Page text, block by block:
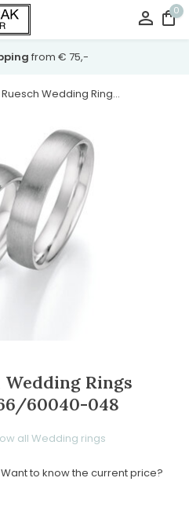
0
from € 75,-
Wedding Ring...
Rings
60040-048
all Wedding rings
to know the current price?